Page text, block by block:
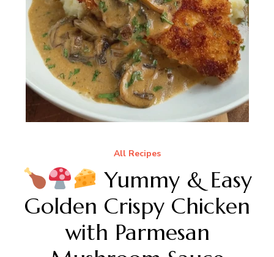
All Recipes
Yummy & Easy
Golden Crispy Chicken
with Parmesan